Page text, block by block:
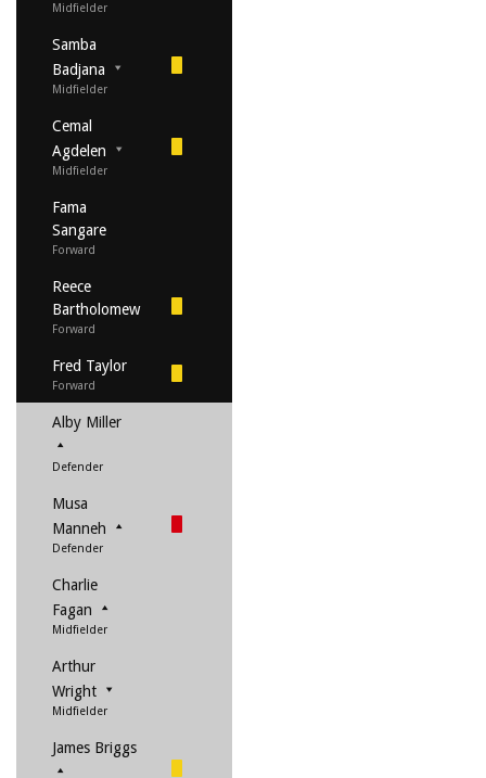
Midfielder
Samba
Badjana
Midfielder
Cemal
Agdelen
Midfielder
Fama
Sangare
Forward
Reece
Bartholomew
Forward
Fred Taylor
Forward
Alby Miller
Defender
Musa
Manneh
Defender
Charlie
Fagan
Midfielder
Arthur
Wright
Midfielder
James Briggs